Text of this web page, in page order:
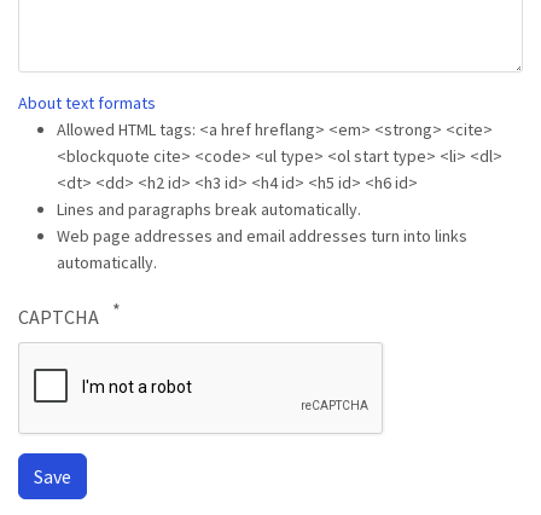
About text formats
Allowed HTML tags: <a href hreflang> <em> <strong> <cite>
<blockquote cite> <code> <ul type> <ol start type> <li> <dl>
<dt> <dd> <h2 id> <h3 id> <h4 id> <h5 id> <h6 id>
Lines and paragraphs break automatically.
Web page addresses and email addresses turn into links
automatically.
CAPTCHA